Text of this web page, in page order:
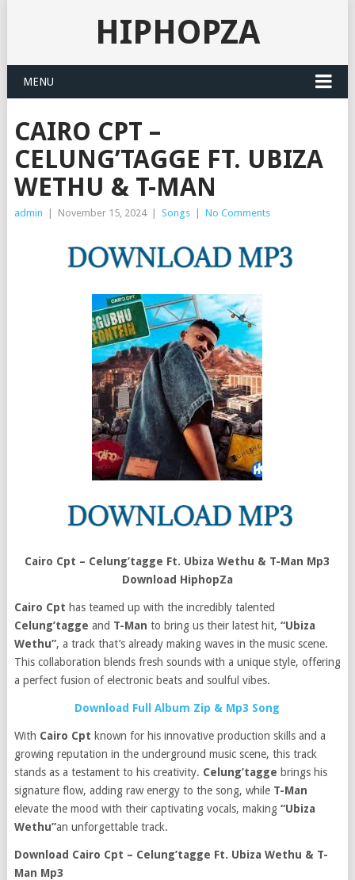
HIPHOPZA
MENU
CAIRO CPT –
CELUNG’TAGGE FT. UBIZA
WETHU & T-MAN
admin November 15, 2024 Songs No Comments
Cairo Cpt – Celung’tagge Ft. Ubiza Wethu & T-Man Mp3
Download HiphopZa
Cairo Cpt has teamed up with the incredibly talented
Celung’tagge and T-Man to bring us their latest hit, “Ubiza
Wethu”, a track that’s already making waves in the music scene.
This collaboration blends fresh sounds with a unique style, offering
a perfect fusion of electronic beats and soulful vibes.
Download Full Album Zip & Mp3 Song
With Cairo Cpt known for his innovative production skills and a
growing reputation in the underground music scene, this track
stands as a testament to his creativity. Celung’tagge brings his
signature flow, adding raw energy to the song, while T-Man
elevate the mood with their captivating vocals, making “Ubiza
Wethu”an unforgettable track.
Download Cairo Cpt – Celung’tagge Ft. Ubiza Wethu & T-
Man Mp3